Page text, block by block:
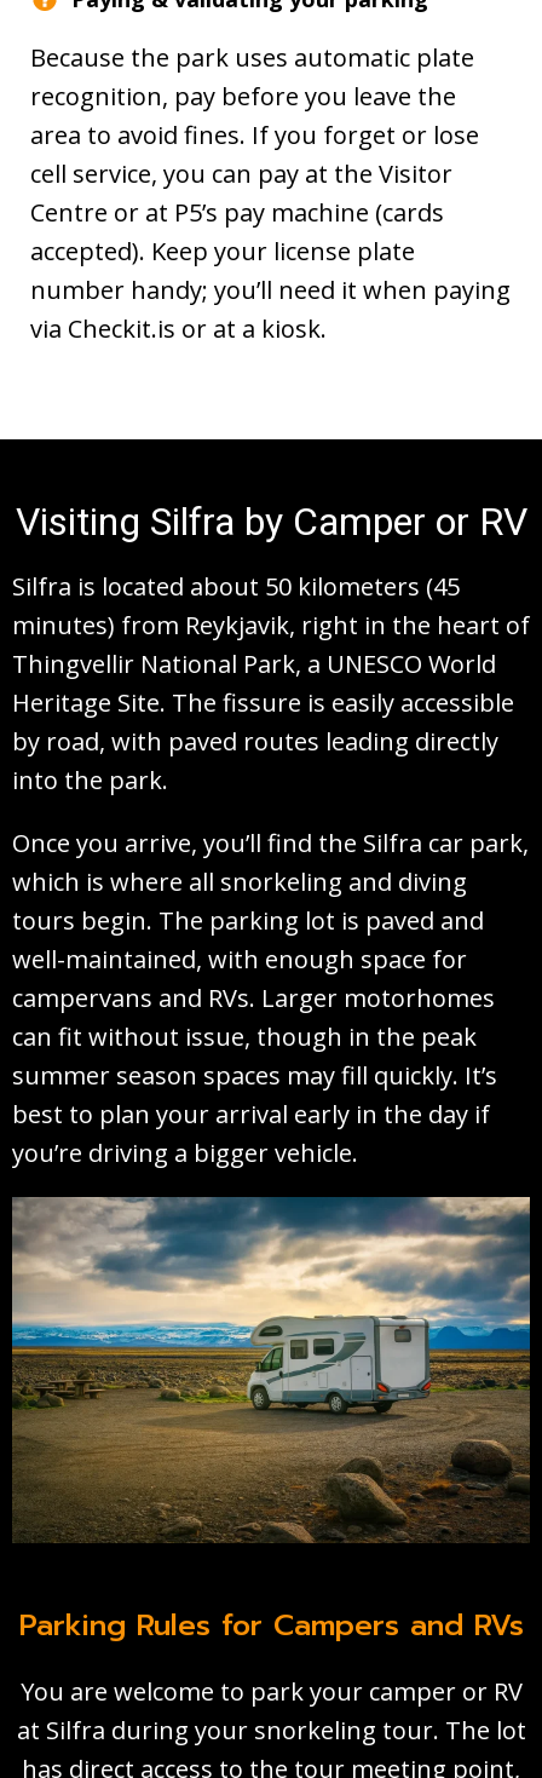
Because the park uses automatic plate
recognition, pay before you leave the
area to avoid fines. If you forget or lose
cell service, you can pay at the Visitor
Centre or at P5’s pay machine (cards
accepted). Keep your license plate
number handy; you’ll need it when paying
via Checkit.is or at a kiosk.
Visiting Silfra by Camper or RV
Silfra is located about 50 kilometers (45
minutes) from Reykjavik, right in the heart of
Thingvellir National Park, a UNESCO World
Heritage Site. The fissure is easily accessible
by road, with paved routes leading directly
into the park.
Once you arrive, you’ll find the Silfra car park,
which is where all snorkeling and diving
tours begin. The parking lot is paved and
well-maintained, with enough space for
campervans and RVs. Larger motorhomes
can fit without issue, though in the peak
summer season spaces may fill quickly. It’s
best to plan your arrival early in the day if
you’re driving a bigger vehicle.
Parking Rules for Campers and RVs
You are welcome to park your camper or RV
at Silfra during your snorkeling tour. The lot
has direct access to the tour meeting point,